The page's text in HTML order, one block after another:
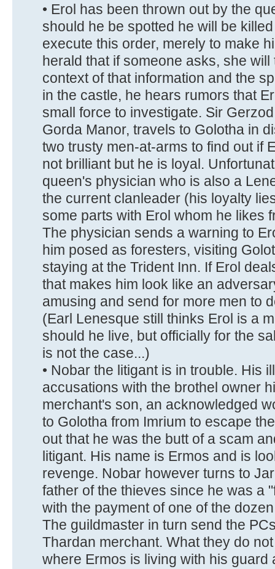
• Erol has been thrown out by the
should he be spotted he will be
execute this order, merely to make
herald that if someone asks, she
context of that information and the
in the castle, he hears rumors that
small force to investigate. Sir
Gorda Manor, travels to Golotha in
two trusty men-at-arms to find out if
not brilliant but he is loyal.
queen's physician who is also a
the current clanleader (his loyalty
some parts with Erol whom he likes
The physician sends a warning to
him posed as foresters, visiting
staying at the Trident Inn. If Erol
that makes him look like an
amusing and send for more men to
(Earl Lenesque still thinks Erol is a
should he live, but officially for the
is not the case...)
• Nobar the litigant is in trouble. His
accusations with the brothel owner
merchant's son, an acknowledged
to Golotha from Imrium to escape
out that he was the butt of a scam
litigant. His name is Ermos and is
revenge. Nobar however turns to
father of the thieves since he was a
with the payment of one of the
The guildmaster in turn send the
Thardan merchant. What they do
where Ermos is living with his